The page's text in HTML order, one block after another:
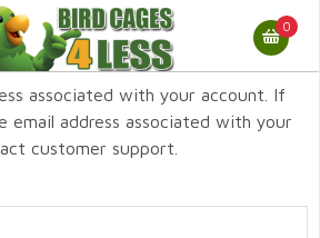
0
associated with your account. If
email address associated with your
customer support.